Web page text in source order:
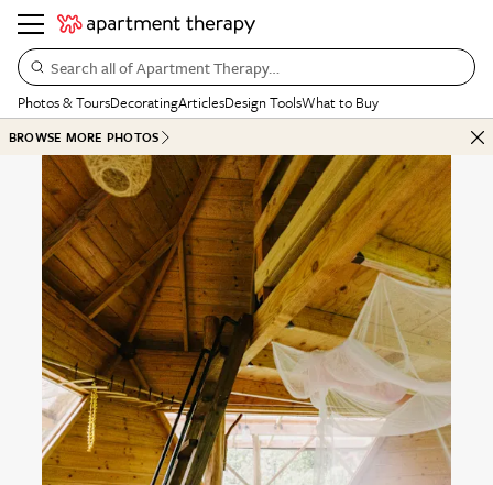
Search all of Apartment Therapy…
Photos & ToursDecoratingArticlesDesign ToolsWhat to Buy
BROWSE MORE PHOTOS